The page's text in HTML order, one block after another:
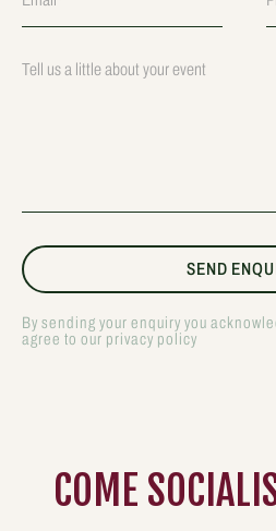
By sending your enquiry you
agree to our privacy policy
COME